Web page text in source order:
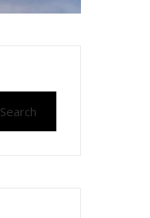
Search